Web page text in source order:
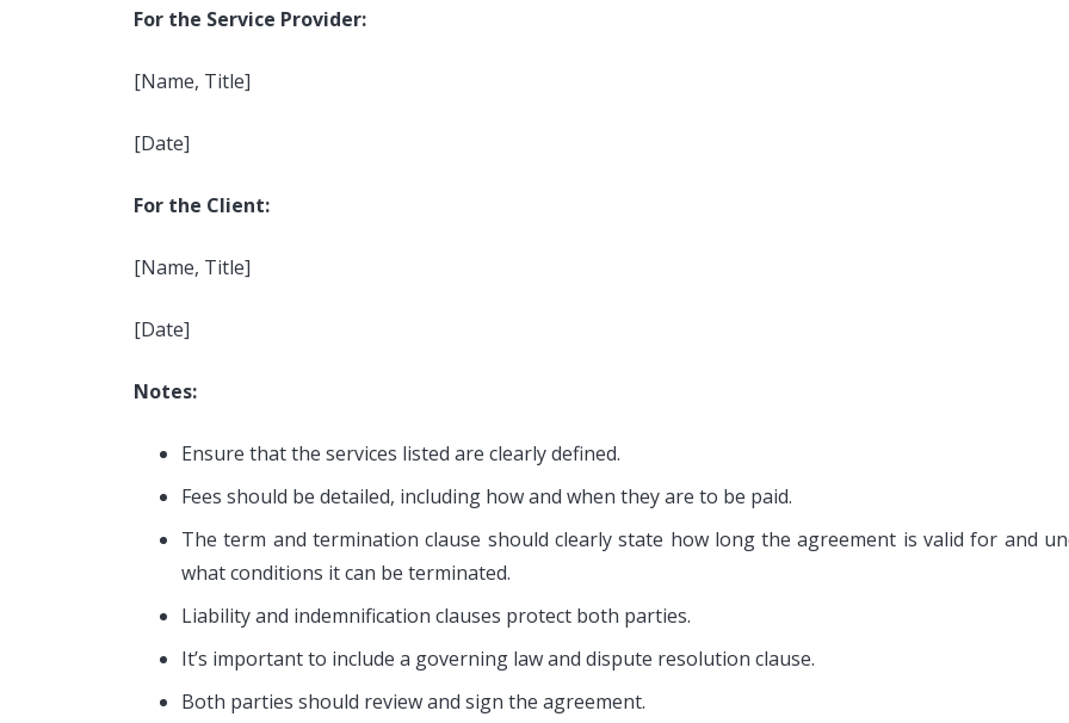
For the Service Provider:
[Name, Title]
[Date]
For the Client:
[Name, Title]
[Date]
Notes:
Ensure that the services listed are clearly defined.
Fees should be detailed, including how and when they are to be paid.
The term and termination clause should clearly state how long the agreement is valid for and
what conditions it can be terminated.
Liability and indemnification clauses protect both parties.
It’s important to include a governing law and dispute resolution clause.
Both parties should review and sign the agreement.
For Investors
Independent House Rental
Rental Profit Sharing
Commercial Property Lease
Coworking Spaces Services
For Tenants
Two-Bedroom Suite
One-Bedroom Suite
Temporary/Short Stay
Furnished Shared Home
Residential Property Rent